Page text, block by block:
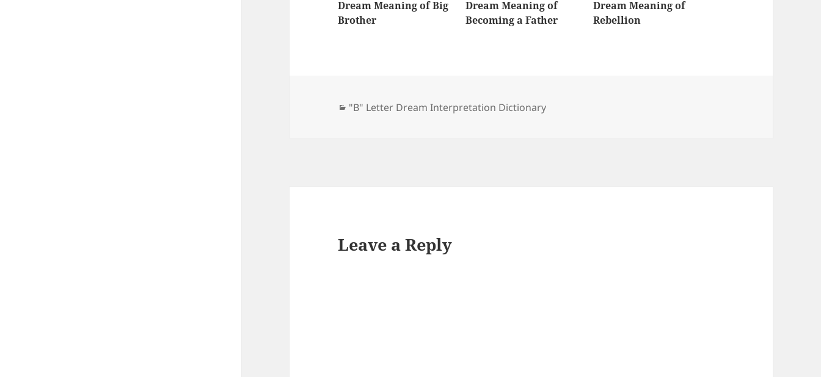
Dream Meaning of Big
Brother
Dream Meaning of
Becoming a Father
Dream Meaning of
Rebellion
Categories
"B" Letter Dream Interpretation Dictionary
Leave a Reply